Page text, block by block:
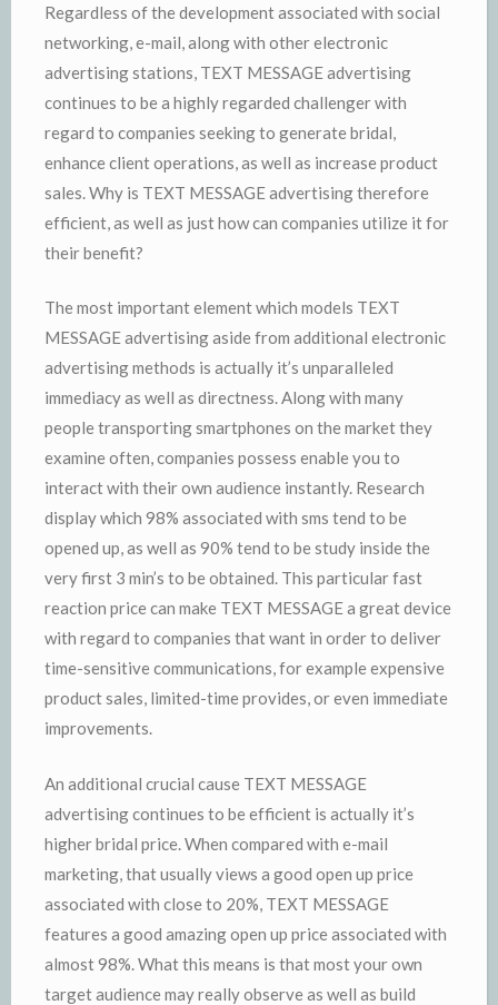
Regardless of the development associated with social
networking, e-mail, along with other electronic
advertising stations, TEXT MESSAGE advertising
continues to be a highly regarded challenger with
regard to companies seeking to generate bridal,
enhance client operations, as well as increase product
sales. Why is TEXT MESSAGE advertising therefore
efficient, as well as just how can companies utilize it for
their benefit?
The most important element which models TEXT
MESSAGE advertising aside from additional electronic
advertising methods is actually it’s unparalleled
immediacy as well as directness. Along with many
people transporting smartphones on the market they
examine often, companies possess enable you to
interact with their own audience instantly. Research
display which 98% associated with sms tend to be
opened up, as well as 90% tend to be study inside the
very first 3 min’s to be obtained. This particular fast
reaction price can make TEXT MESSAGE a great device
with regard to companies that want in order to deliver
time-sensitive communications, for example expensive
product sales, limited-time provides, or even immediate
improvements.
An additional crucial cause TEXT MESSAGE
advertising continues to be efficient is actually it’s
higher bridal price. When compared with e-mail
marketing, that usually views a good open up price
associated with close to 20%, TEXT MESSAGE
features a good amazing open up price associated with
almost 98%. What this means is that most your own
target audience may really observe as well as build